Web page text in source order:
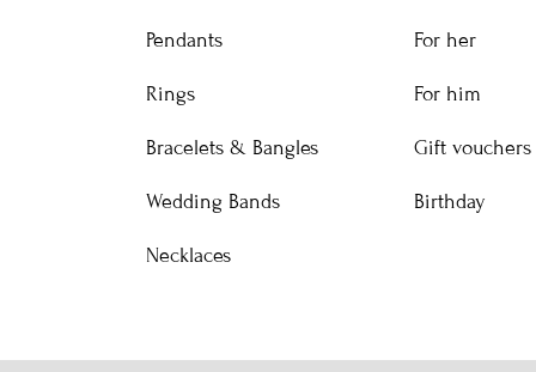
Pendants
Rings
Bracelets & Bangles
Wedding Bands
Necklaces
For her
For him
Gift vouchers
Birthday